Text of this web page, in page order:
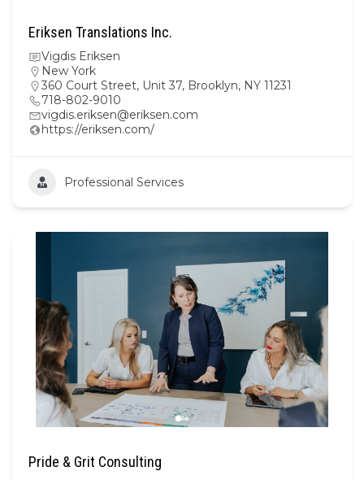
Eriksen Translations Inc.
Vigdis Eriksen
New York
360 Court Street, Unit 37, Brooklyn, NY 11231
718-802-9010
vigdis.eriksen@eriksen.com
https://eriksen.com/
Professional Services
Pride & Grit Consulting